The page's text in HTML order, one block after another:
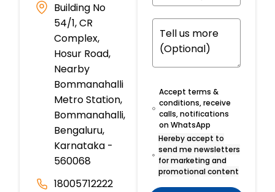
Building No
54/1, CR
Complex,
Hosur Road,
Nearby
Bommanahalli
Metro Station,
Bommanahalli,
Bengaluru,
Karnataka -
560068
18005712222
Accept terms &
conditions, receive
calls, notifications
on WhatsApp
Hereby accept to
send me newsletters
for marketing and
promotional content